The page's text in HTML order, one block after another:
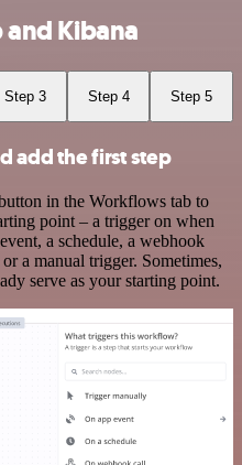
Kibana
Step 3 Step 4 Step 5
add the first step
in the Workflows tab to
point – a trigger on when
a schedule, a webhook
a manual trigger. Sometimes,
serve as your starting point.